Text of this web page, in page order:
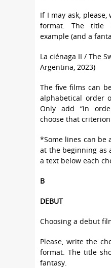
If I may ask,
format. The title
example (and a
La ciénaga II / The
Argentina, 2023)
The five films can
alphabetical order
Only add “in
choose that criterion.
*Some lines can be
at the beginning as
a text below each
B
DEBUT
Choosing a debut
Please, write the
format. The title
fantasy.